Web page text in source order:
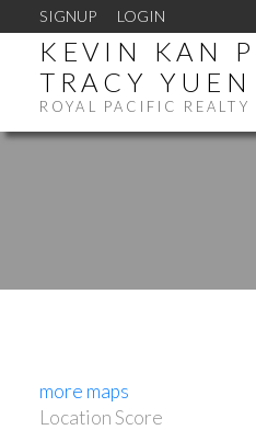
SIGNUP LOGIN
KEVIN KAN
TRACY
ROYAL PACIFIC
more maps
Location Score